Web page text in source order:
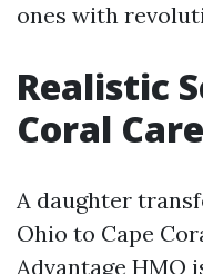
ones with
Realistic
Coral
A daughter
Ohio to Cape
Advantage HMO